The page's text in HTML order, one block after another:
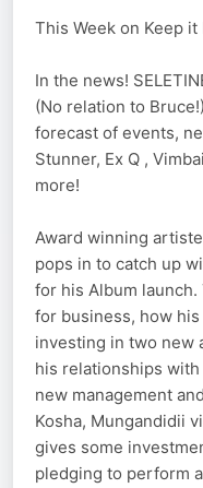
This Week on Keep it
In the news!
(No relation to
forecast of events,
Stunner, Ex Q ,
more!
Award winning
pops in to catch up
for his Album
for business, how
investing in two new
his relationships
new management
Kosha, Mungandidii
gives some
pledging to perform